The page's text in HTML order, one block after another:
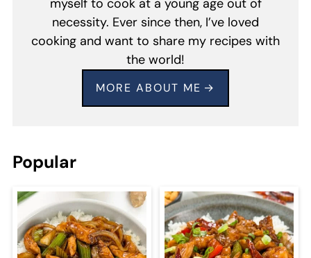
myself to cook at a young age out of
necessity. Ever since then, I’ve loved
cooking and want to share my recipes with
the world!
MORE ABOUT ME
Popular